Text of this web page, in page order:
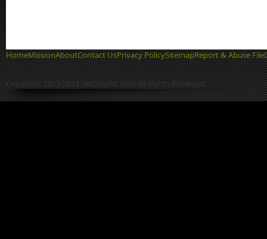
HomeMissionAboutContact UsPrivacy PolicySitemapReport & Abuse File
Copyright 2013-2022 GetIntoPC.com All Rights Reserved.